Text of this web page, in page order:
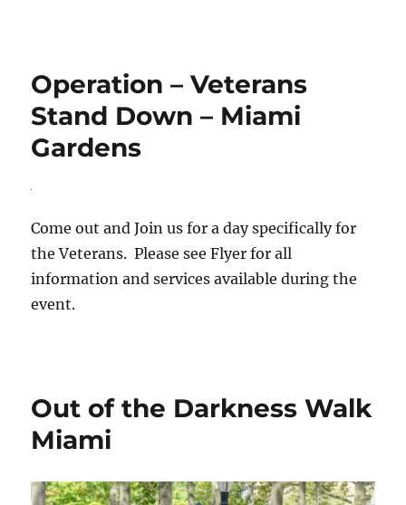
Operation – Veterans
Stand Down – Miami
Gardens
Come out and Join us for a day specifically for
the Veterans. Please see Flyer for all
information and services available during the
event.
Out of the Darkness Walk
Miami